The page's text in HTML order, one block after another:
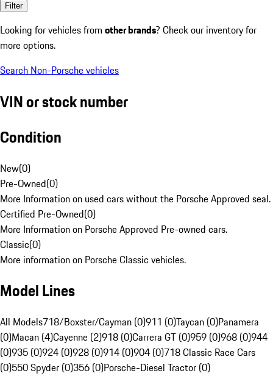
Filter
Looking for vehicles from other brands? Check our inventory for
more options.
Search Non-Porsche vehicles
VIN or stock number
Condition
New(0)
Pre-Owned(0)
More Information on used cars without the Porsche Approved seal.
Certified Pre-Owned(0)
More Information on Porsche Approved Pre-owned cars.
Classic(0)
More information on Porsche Classic vehicles.
Model Lines
All Models718/Boxster/Cayman (0)911 (0)Taycan (0)Panamera
(0)Macan (4)Cayenne (2)918 (0)Carrera GT (0)959 (0)968 (0)944
(0)935 (0)924 (0)928 (0)914 (0)904 (0)718 Classic Race Cars
(0)550 Spyder (0)356 (0)Porsche-Diesel Tractor (0)